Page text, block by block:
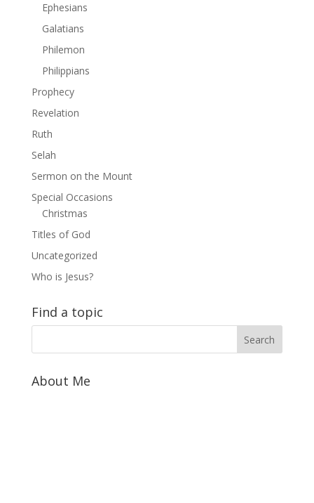
Ephesians
Galatians
Philemon
Philippians
Prophecy
Revelation
Ruth
Selah
Sermon on the Mount
Special Occasions
Christmas
Titles of God
Uncategorized
Who is Jesus?
Find a topic
About Me